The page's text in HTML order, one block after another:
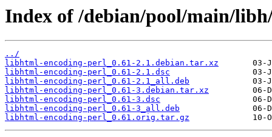
Index of /debian/pool/main/
../
libhtml-encoding-perl_0.61-2.1.debian.tar.xz
libhtml-encoding-perl_0.61-2.1.dsc
libhtml-encoding-perl_0.61-2.1_all.deb
libhtml-encoding-perl_0.61-3.debian.tar.xz
libhtml-encoding-perl_0.61-3.dsc
libhtml-encoding-perl_0.61-3_all.deb
libhtml-encoding-perl_0.61.orig.tar.gz